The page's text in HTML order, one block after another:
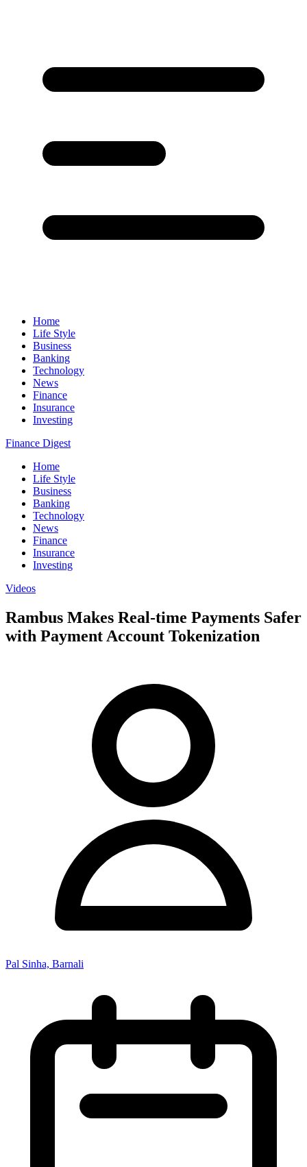
Home
Life Style
Business
Banking
Technology
News
Finance
Insurance
Investing
Finance Digest
Home
Life Style
Business
Banking
Technology
News
Finance
Insurance
Investing
Videos
Rambus Makes Real-time Payments Safer
with Payment Account Tokenization
Pal Sinha, Barnali